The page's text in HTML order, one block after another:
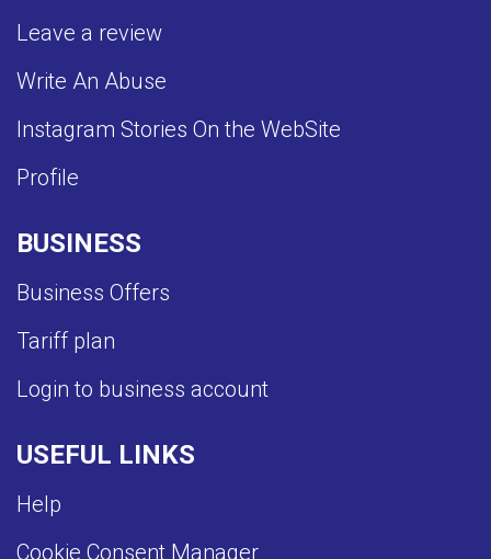
Leave a review
Write An Abuse
Instagram Stories On the WebSite
Profile
BUSINESS
Business Offers
Tariff plan
Login to business account
USEFUL LINKS
Help
Cookie Consent Manager